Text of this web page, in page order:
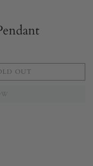
OUT